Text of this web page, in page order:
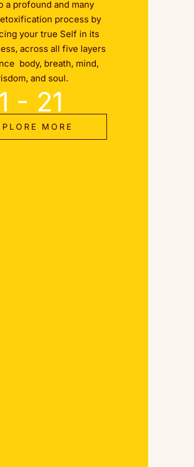
a profound and many
process by
your true Self in its
across all five layers
body, breath, mind,
and soul.
- 21
MORE